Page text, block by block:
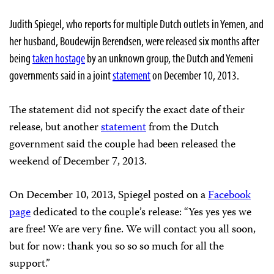
Judith Spiegel, who reports for multiple Dutch outlets in Yemen, and
her husband, Boudewijn Berendsen, were released six months after
beingtaken hostageby an unknown group, the Dutch and Yemeni
governments said in a jointstatementon December 10, 2013.
The statement did not specify the exact date of their
release, but anotherstatementfrom the Dutch
government said the couple had been released the
weekend of December 7, 2013.
On December 10, 2013, Spiegel posted on aFacebook
pagededicated to the couple’s release: “Yes yes yes we
are free! We are very fine. We will contact you all soon,
but for now: thank you so so so much for all the
support.”